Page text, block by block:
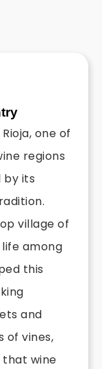
one of
regions
by its
village of
life among
this
and
of vines,
that wine